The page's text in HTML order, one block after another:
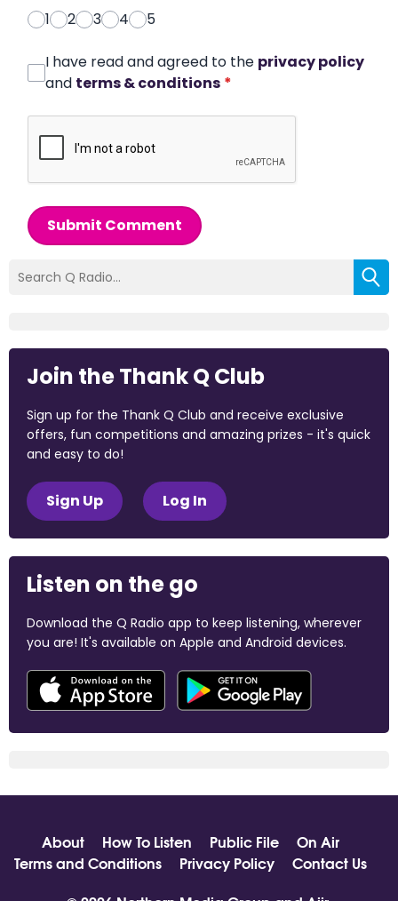
1
2 3 4 5
I have read and agreed to the privacy policy
and terms & conditions *
Submit Comment
Join the Thank Q Club
Sign up for the Thank Q Club and receive exclusive
offers, fun competitions and amazing prizes - it's quick
and easy to do!
Sign Up Log In
Listen on the go
Download the Q Radio app to keep listening, wherever
you are! It's available on Apple and Android devices.
About How To Listen Public File
On Air
Terms and Conditions
Privacy Policy
Contact Us